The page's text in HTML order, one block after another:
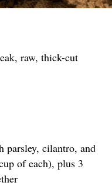
raw, thick-cut
parsley, cilantro, and
of each), plus 3